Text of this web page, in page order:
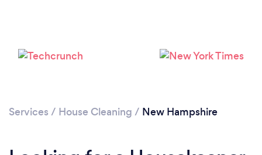
Services / House Cleaning / New Hampshire